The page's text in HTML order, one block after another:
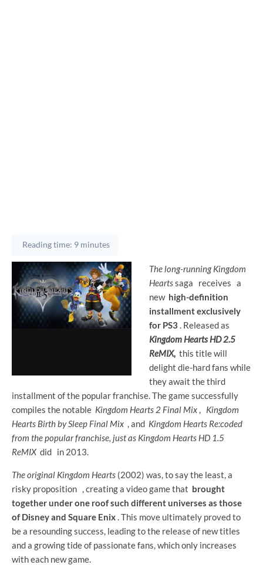
Reading time: 9 minutes
The long-running Kingdom
Heartssaga receives a
new high-definition
installmentexclusively
for PS3 . Released as
Kingdom Hearts HD 2.5
ReMIX, this title will
delight die-hard fans while
they await the third
installment of the popular franchise. The game successfully
compiles the notable Kingdom Hearts 2 Final Mix , Kingdom
Hearts Birth by Sleep Final Mix , and Kingdom Hearts Re:coded
from the popular franchise, just as Kingdom Hearts HD 1.5
ReMIXdid in 2013.
The original Kingdom Hearts (2002) was, to say the least, a
risky proposition , creating a video game that brought
together under one roof such different universes as those
of Disney and Square Enix. This move ultimately proved to
be a resounding success, leading to the release of new titles
and a growing tide of passionate fans, which only increases
with each new game.